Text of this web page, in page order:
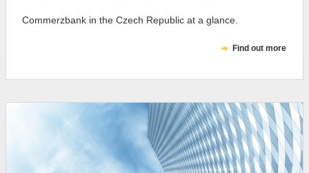
Commerzbank in the Czech Republic at a glance.
Find out more